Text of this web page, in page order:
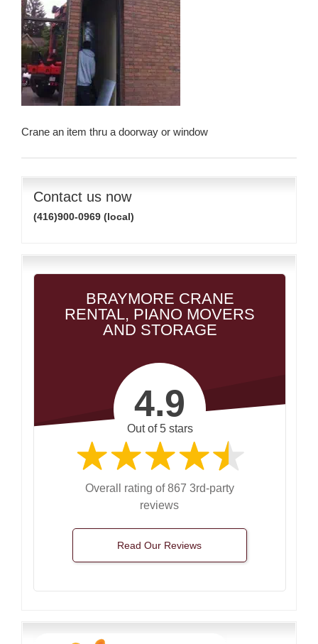
Crane an item thru a doorway or window
Contact us now
(416)900-0969 (local)
BRAYMORE CRANE
RENTAL, PIANO MOVERS
AND STORAGE
4.9
Out of 5 stars
Overall rating of 867 3rd-party
reviews
Read Our Reviews